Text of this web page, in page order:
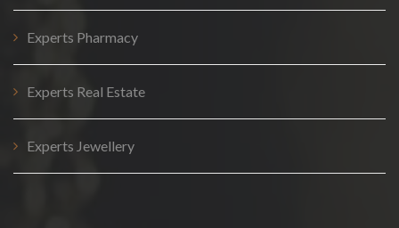
Experts Pharmacy
Experts Real Estate
Experts Jewellery